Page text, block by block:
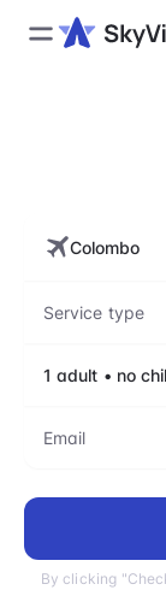
By clicking